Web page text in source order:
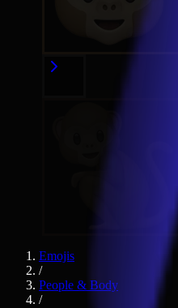
Emojis
/
People & Body
/